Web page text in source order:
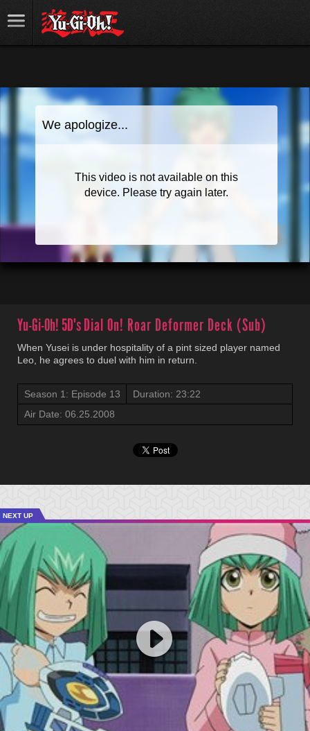
Yu-Gi-Oh! 5D'sDial On! Roar Deformer Deck (Sub)
When Yusei is under hospitality of a pint sized player named
Leo, he agrees to duel with him in return.
Season 1: Episode 13
Duration: 23:22
Air Date: 06.25.2008
NEXT UP